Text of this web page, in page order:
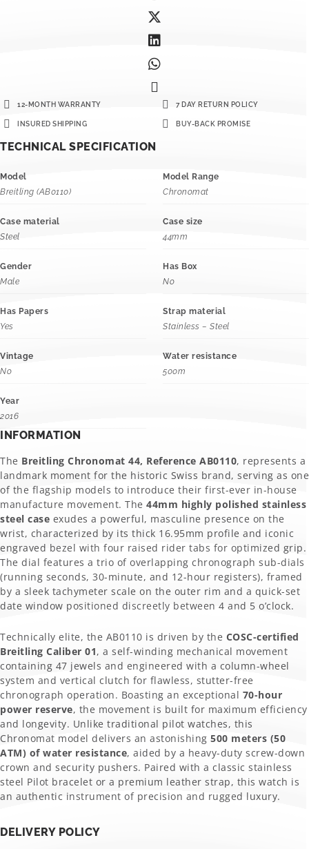
12-MONTH WARRANTY 7 DAY RETURN POLICY
INSURED SHIPPING BUY-BACK PROMISE
TECHNICAL SPECIFICATION
Model
Breitling (AB0110)
Model Range
Chronomat
Case material
Steel
Case size
44mm
Gender
Male
Has Box
No
Has Papers
Yes
Strap material
Stainless – Steel
Vintage
No
Water resistance
500m
Year
2016
INFORMATION
The Breitling Chronomat 44, Reference AB0110, represents a
landmark moment for the historic Swiss brand, serving as one
of the flagship models to introduce their first-ever in-house
manufacture movement. The 44mm highly polished stainless
steel case exudes a powerful, masculine presence on the
wrist, characterized by its thick 16.95mm profile and iconic
engraved bezel with four raised rider tabs for optimized grip.
The dial features a trio of overlapping chronograph sub-dials
(running seconds, 30-minute, and 12-hour registers), framed
by a sleek tachymeter scale on the outer rim and a quick-set
date window positioned discreetly between 4 and 5 o’clock.
Technically elite, the AB0110 is driven by the COSC-certified
Breitling Caliber 01, a self-winding mechanical movement
containing 47 jewels and engineered with a column-wheel
system and vertical clutch for flawless, stutter-free
chronograph operation. Boasting an exceptional 70-hour
power reserve, the movement is built for maximum efficiency
and longevity. Unlike traditional pilot watches, this
Chronomat model delivers an astonishing 500 meters (50
ATM) of water resistance, aided by a heavy-duty screw-down
crown and security pushers. Paired with a classic stainless
steel Pilot bracelet or a premium leather strap, this watch is
an authentic instrument of precision and rugged luxury.
DELIVERY POLICY